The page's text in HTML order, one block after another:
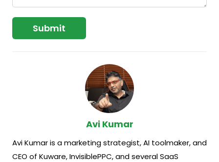
Avi Kumar
Avi Kumar is a marketing strategist, AI toolmaker, and
CEO of Kuware, InvisiblePPC, and several SaaS